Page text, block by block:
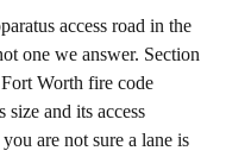
access road in the
one we answer. Section
Worth fire code
and its access
are not sure a lane is